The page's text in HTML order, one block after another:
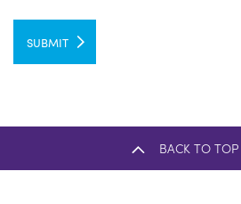
SUBMIT
BACK TO TOP